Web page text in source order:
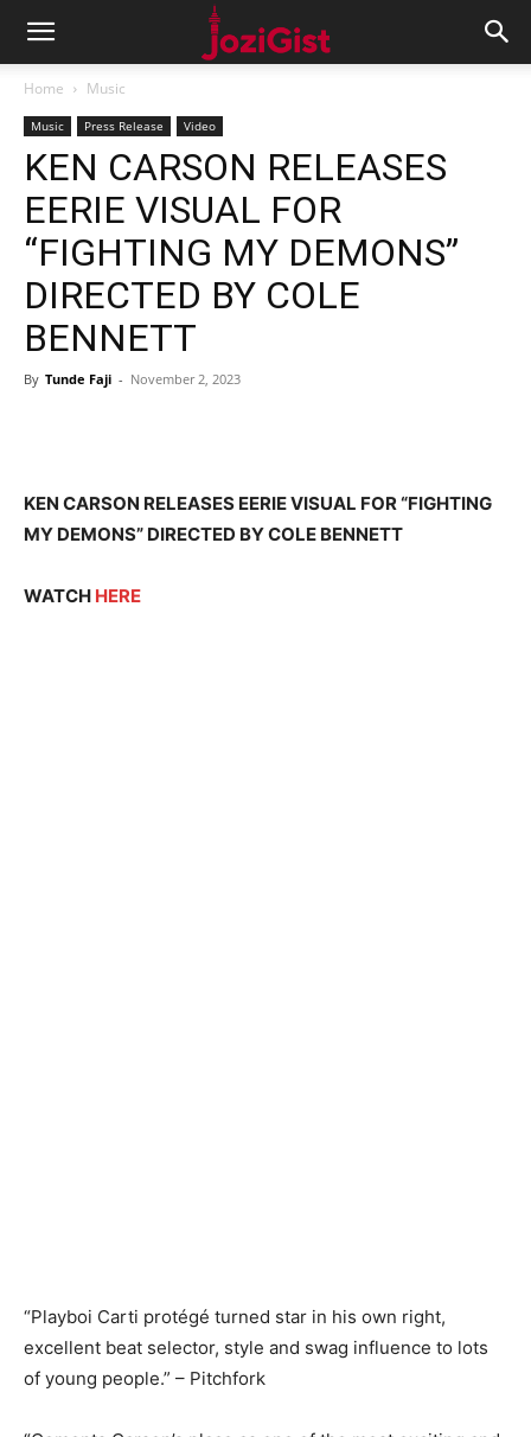
Home Music
Music Press Release Video
KEN CARSON RELEASES
EERIE VISUAL FOR
“FIGHTING MY DEMONS”
DIRECTED BY COLE
BENNETT
By Tunde Faji - November 2, 2023
KEN CARSON RELEASES EERIE VISUAL FOR “FIGHTING
MY DEMONS” DIRECTED BY COLE BENNETT
WATCH HERE
“Playboi Carti protégé turned star in his own right,
excellent beat selector, style and swag influence to lots
of young people.” – Pitchfork